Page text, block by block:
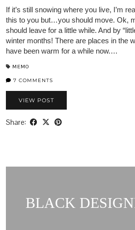
If it’s still snowing where you live, I’m
this to you but…you should move. Ok,
should leave for a little while. And by
winter months! There are places in the
have been warm for a while now.…
MEMO
7 COMMENTS
VIEW POST
Share:
BLACK